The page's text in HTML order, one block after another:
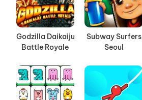
Godzilla Daikaiju
Battle Royale
Subway Surfers
Seoul